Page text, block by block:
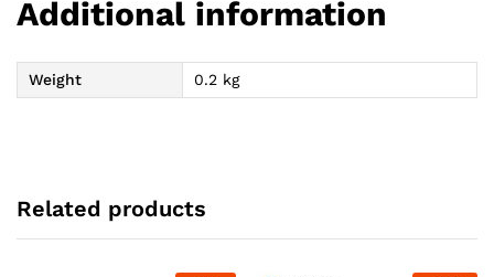
Additional information
Weight 0.2 kg
Related products